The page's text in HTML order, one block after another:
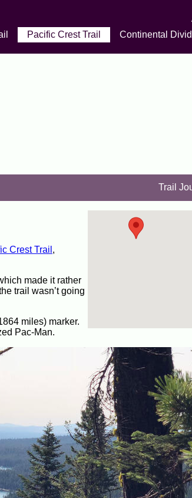
Pacific Crest Trail Continental
Trail
Crest Trail ,
made it rather
trail wasn’t going
miles) marker.
Pac-Man.